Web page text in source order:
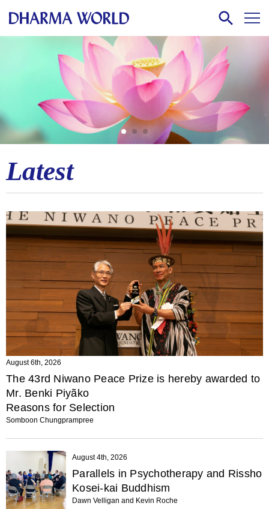
Latest
August 6th, 2026
The 43rd Niwano Peace Prize is hereby awarded to
Mr. Benki Piyãko
Reasons for Selection
Somboon Chungprampree
August 4th, 2026
Parallels in Psychotherapy and Rissho
Kosei-kai Buddhism
Dawn Velligan and Kevin Roche